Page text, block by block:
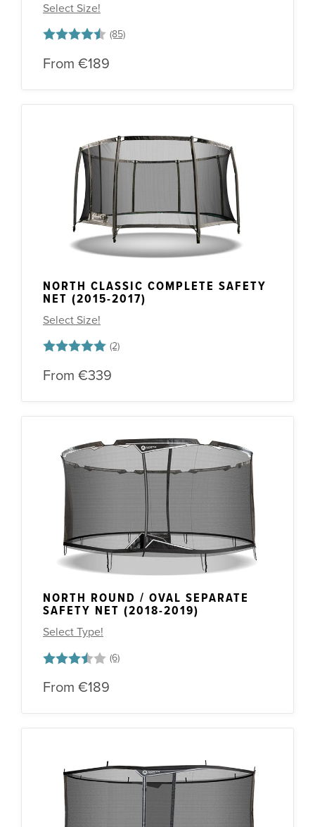
Select Size!
Rating:
4.5 out of 5 stars
From €189
NORTH CLASSIC COMPLETE SAFETY
NET (2015-2017)
Select Size!
Rating:
5.0 out of 5 stars
From €339
NORTH ROUND / OVAL SEPARATE
SAFETY NET (2018-2019)
Select Type!
Rating:
3.7 out of 5 stars
From €189